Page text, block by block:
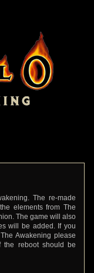
The re-made
elements from The
The game will also
will be added. If you
Awakening please
the reboot should be